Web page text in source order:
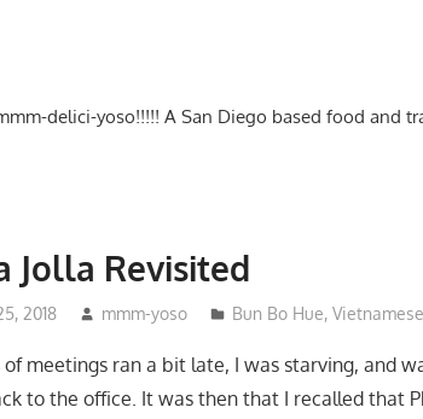
delici-yoso!!!!! A San Diego based food and
Jolla Revisited
2018 mmm-yoso Bun Bo Hue,
of meetings ran a bit late, I was starving, and
to the office. It was then that I recalled that